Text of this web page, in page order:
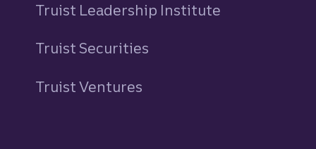
Truist Leadership Institute
Truist Securities
Truist Ventures